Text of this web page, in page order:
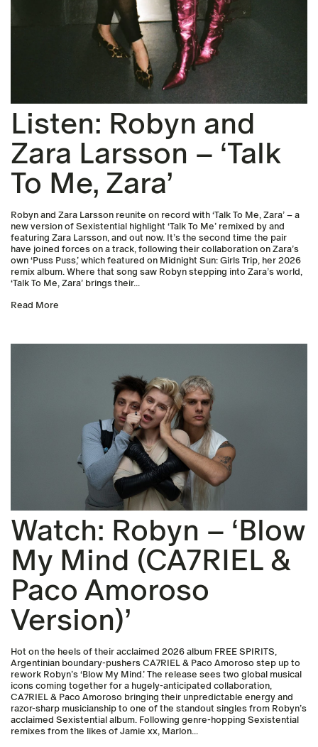
Listen: Robyn and
Zara Larsson – ‘Talk
To Me, Zara’
Robyn and Zara Larsson reunite on record with ‘Talk To Me, Zara’ – a
new version of Sexistential highlight ‘Talk To Me’ remixed by and
featuring Zara Larsson, and out now. It’s the second time the pair
have joined forces on a track, following their collaboration on Zara’s
own ‘Puss Puss,’ which featured on Midnight Sun: Girls Trip, her 2026
remix album. Where that song saw Robyn stepping into Zara’s world,
‘Talk To Me, Zara’ brings their...
Read More
Watch: Robyn – ‘Blow
My Mind (CA7RIEL &
Paco Amoroso
Version)’
Hot on the heels of their acclaimed 2026 album FREE SPIRITS,
Argentinian boundary-pushers CA7RIEL & Paco Amoroso step up to
rework Robyn’s ‘Blow My Mind.’ The release sees two global musical
icons coming together for a hugely-anticipated collaboration,
CA7RIEL & Paco Amoroso bringing their unpredictable energy and
razor-sharp musicianship to one of the standout singles from Robyn’s
acclaimed Sexistential album. Following genre-hopping Sexistential
remixes from the likes of Jamie xx, Marlon...